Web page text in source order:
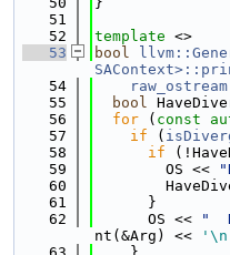
   51
   52
template <>
   53
bool
   54
raw_ostream
   55
bool
   56
for ( const
   57
if (
   58
if
   59
        OS <<
   60
   61
      }
   62
      OS <<
"
nt(&Arg) <<